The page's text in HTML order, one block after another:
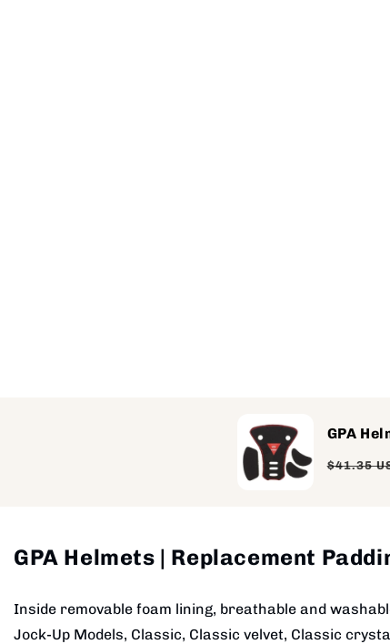
GPA
$41.35
GPA Helmets | Replacement
Inside removable foam lining, breathable and
Jock-Up Models, Classic, Classic velvet, Classic